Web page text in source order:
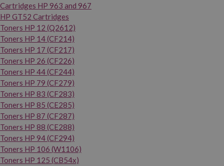
Cartridges HP 963 and 967
HP GT52 Cartridges
Toners HP 12 (Q2612)
Toners HP 14 (CF214)
Toners HP 17 (CF217)
Toners HP 26 (CF226)
Toners HP 44 (CF244)
Toners HP 79 (CF279)
Toners HP 83 (CF283)
Toners HP 85 (CE285)
Toners HP 87 (CF287)
Toners HP 88 (CE288)
Toners HP 94 (CF294)
Toners HP 106 (W1106)
Toners HP 125 (CB54x)